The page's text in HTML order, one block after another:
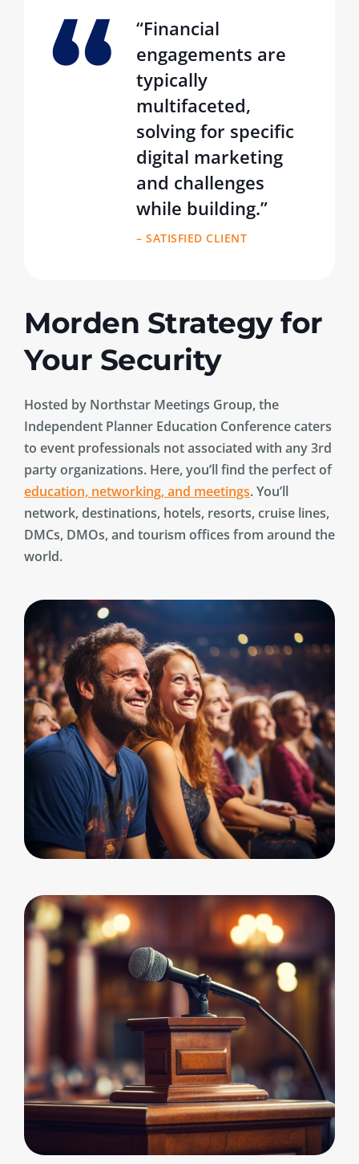
“Financial
engagements are
typically
multifaceted,
solving for specific
digital marketing
and challenges
while building.”
– SATISFIED CLIENT
Morden Strategy for
Your Security
Hosted by Northstar Meetings Group, the
Independent Planner Education Conference caters
to event professionals not associated with any 3rd
party organizations. Here, you’ll find the perfect of
education, networking, and meetings. You’ll
network, destinations, hotels, resorts, cruise lines,
DMCs, DMOs, and tourism offices from around the
world.